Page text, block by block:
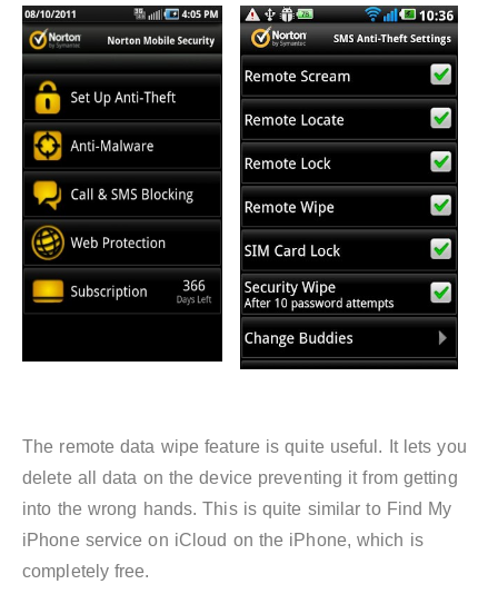
The remote data wipe feature is quite useful. It lets you
delete all data on the device preventing it from getting
into the wrong hands. This is quite similar to Find My
iPhone service on iCloud on the iPhone, which is
completely free.